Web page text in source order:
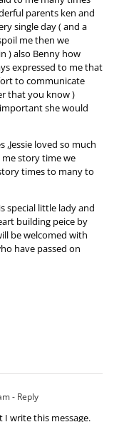
parents ken and
single day ( and a
me then we
) also Benny how
expressed to me that
to communicate
that you know )
she would
,Jessie loved so much
story time we
times to many to
special little lady and
building peice by
be welcomed with
have passed on
- Reply
I write this message.